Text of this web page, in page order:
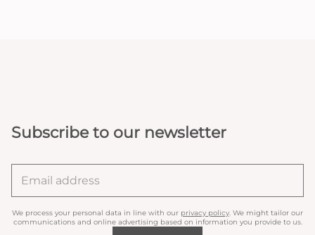
Subscribe to our newsletter
We process your personal data in line with our privacy policy . We might tailor our
communications and online advertising based on information you provide to us.